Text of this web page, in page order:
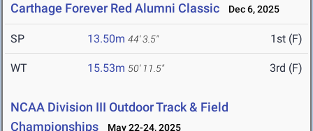
Carthage Forever Red Alumni Classic Dec 6, 2025
SP 13.50m 44' 3.5" 1st (F)
WT 15.53m 50' 11.5" 3rd (F)
NCAA Division III Outdoor Track & Field
Championships
May 22-24, 2025